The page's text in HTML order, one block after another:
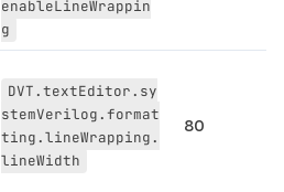
enableLineWrappin
g
DVT.textEditor.sy
stemVerilog.format
ting.lineWrapping.
lineWidth
80